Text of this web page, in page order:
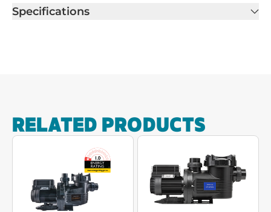
Specifications
RELATED PRODUCTS